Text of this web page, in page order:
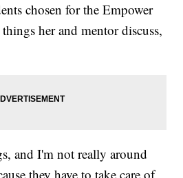
chosen for the Empower
her and mentor discuss,
and I'm not really around
they have to take care of